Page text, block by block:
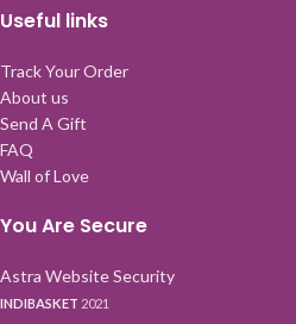
Useful links
Track Your Order
About us
Send A Gift
FAQ
Wall of Love
You Are Secure
Astra Website Security
INDIBASKET 2021